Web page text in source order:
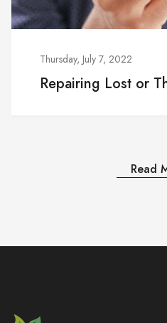
Thursday, July 7, 2022
Repairing Lost or
Read